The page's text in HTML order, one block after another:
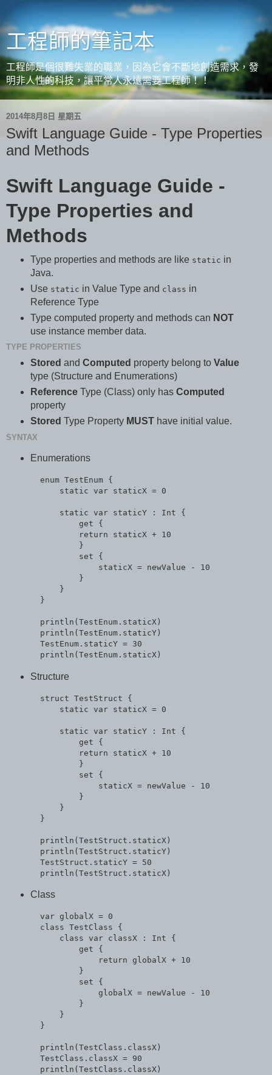
工程師的筆記本
工程師是個很難失業的職業，因為它會不斷地創造需求，發
明非人性的科技，讓平常人永遠需要工程師！！
2014年8月8日 星期五
Swift Language Guide - Type Properties
and Methods
Swift Language Guide -
Type Properties and
Methods
Type properties and methods are like static in
Java.
Use static in Value Type and class in
Reference Type
Type computed property and methods can NOT
use instance member data.
TYPE PROPERTIES
Stored and Computed property belong to Value
type (Structure and Enumerations)
ReferenceType (Class) only has Computed
property
Stored Type Property MUSThave initial value.
SYNTAX
Enumerations
  enum TestEnum {
      static var staticX = 0
      static var staticY : Int {
          get {
          return staticX + 10
          }
          set {
              staticX = newValue - 10
          }
      }
  }
  println(TestEnum.staticX)
  println(TestEnum.staticY)
  TestEnum.staticY = 30
Structure
  struct TestStruct {
      static var staticX = 0
      static var staticY : Int {
          get {
          return staticX + 10
          }
          set {
              staticX = newValue - 10
          }
      }
  }
  println(TestStruct.staticX)
  println(TestStruct.staticY)
  TestStruct.staticY = 50
Class
  var globalX = 0
  class TestClass {
      class var classX : Int {
          get {
              return globalX + 10
          }
          set {
              globalX = newValue - 10
          }
      }
  }
  println(TestClass.classX)
  TestClass.classX = 90
  println(TestClass.classX)